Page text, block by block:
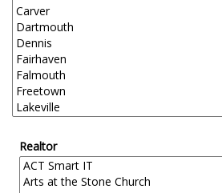
Realtor